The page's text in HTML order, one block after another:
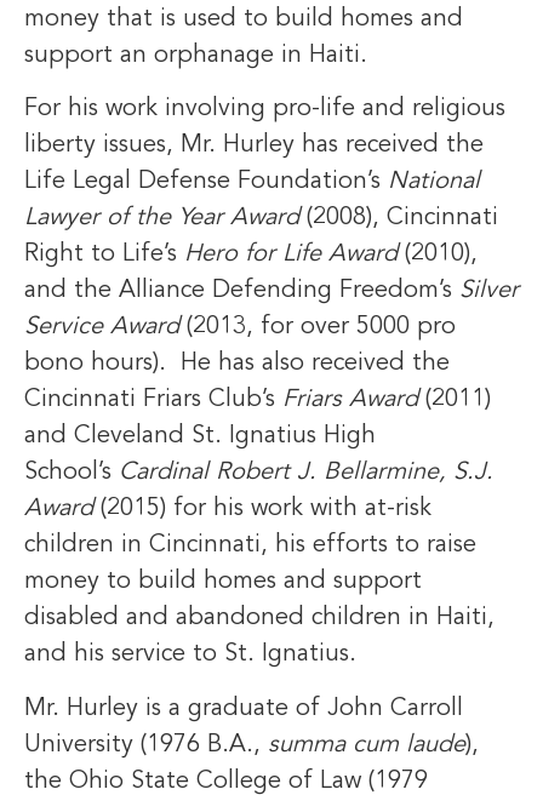
money that is used to build homes and
support an orphanage in Haiti.
For his work involving pro-life and religious
liberty issues, Mr. Hurley has received the
Life Legal Defense Foundation’s National
Lawyer of the Year Award(2008), Cincinnati
Right to Life’s Hero for Life Award(2010),
and the Alliance Defending Freedom’s Silver
Service Award(2013, for over 5000 pro
bono hours). He has also received the
Cincinnati Friars Club’s Friars Award(2011)
and Cleveland St. Ignatius High
School’s Cardinal Robert J. Bellarmine, S.J.
Award(2015) for his work with at-risk
children in Cincinnati, his efforts to raise
money to build homes and support
disabled and abandoned children in Haiti,
and his service to St. Ignatius.
Mr. Hurley is a graduate of John Carroll
University (1976 B.A., summa cum laude),
the Ohio State College of Law (1979